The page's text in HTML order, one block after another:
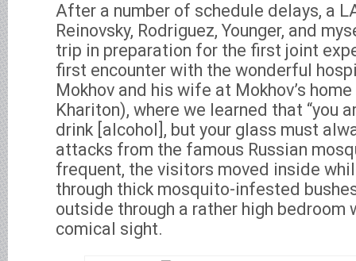
After a number of schedule delays, a
Reinovsky, Rodriguez, Younger, and
trip in preparation for the first joint
first encounter with the wonderful
Mokhov and his wife at Mokhov’s
Khariton), where we learned that “you
drink [alcohol], but your glass must
attacks from the famous Russian
frequent, the visitors moved inside
through thick mosquito-infested
outside through a rather high bedroom
comical sight.